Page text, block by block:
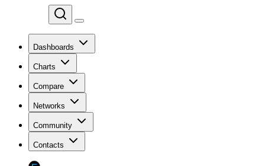
Dashboards
Charts
Compare
Networks
Community
Contacts